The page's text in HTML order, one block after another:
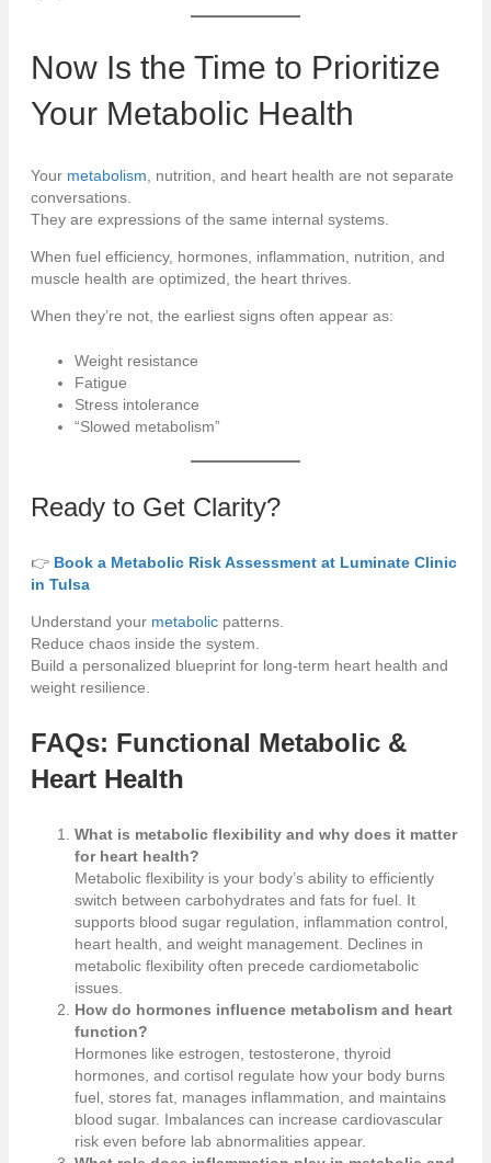
Now Is the Time to Prioritize
Your Metabolic Health
Your metabolism , nutrition, and heart health are not separate
conversations.
They are expressions of the same internal systems.
When fuel efficiency, hormones, inflammation, nutrition, and
muscle health are optimized, the heart thrives.
When they’re not, the earliest signs often appear as:
Weight resistance
Fatigue
Stress intolerance
“Slowed metabolism”
Ready to Get Clarity?
👉 Book a Metabolic Risk Assessment at Luminate Clinic
in Tulsa
Understand your metabolic patterns.
Reduce chaos inside the system.
Build a personalized blueprint for long-term heart health and
weight resilience.
FAQs: Functional Metabolic &
Heart Health
What is metabolic flexibility and why does it matter
for heart health?
Metabolic flexibility is your body’s ability to efficiently
switch between carbohydrates and fats for fuel. It
supports blood sugar regulation, inflammation control,
heart health, and weight management. Declines in
metabolic flexibility often precede cardiometabolic
issues.
How do hormones influence metabolism and heart
function?
Hormones like estrogen, testosterone, thyroid
hormones, and cortisol regulate how your body burns
fuel, stores fat, manages inflammation, and maintains
blood sugar. Imbalances can increase cardiovascular
risk even before lab abnormalities appear.